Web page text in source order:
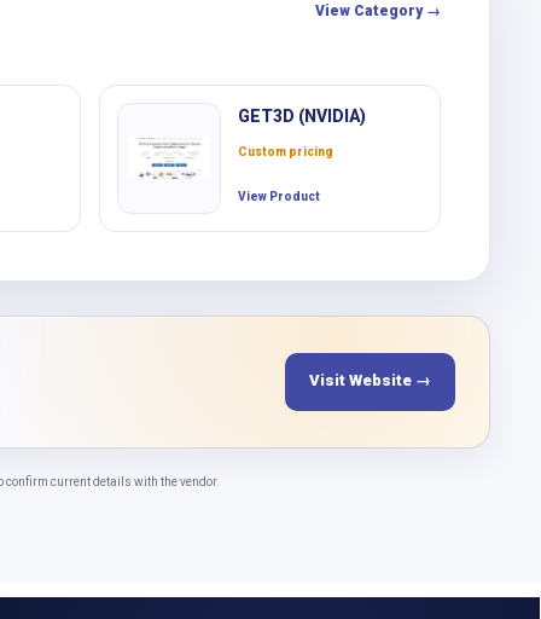
View Category →
GET3D (NVIDIA)
Custom pricing
View Product
Visit Website →
current details with the vendor.